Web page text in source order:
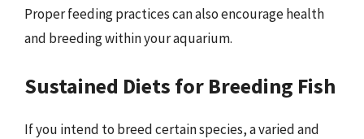
Proper feeding practices can also encourage health
and breeding within your aquarium.
Sustained Diets for Breeding Fish
If you intend to breed certain species, a varied and